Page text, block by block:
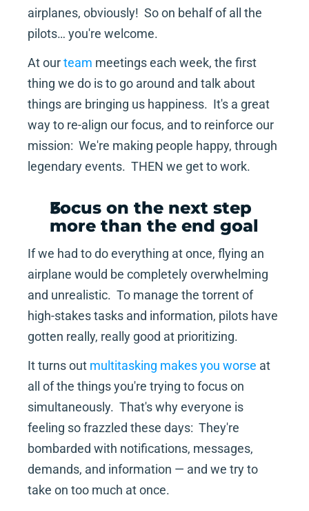
airplanes, obviously!  So on behalf of all the
pilots… you're welcome.
At our team meetings each week, the first
thing we do is to go around and talk about
things are bringing us happiness.  It's a great
way to re-align our focus, and to reinforce our
mission:  We're making people happy, through
legendary events.  THEN we get to work.
Focus on the next step
more than the end goal
If we had to do everything at once, flying an
airplane would be completely overwhelming
and unrealistic.  To manage the torrent of
high-stakes tasks and information, pilots have
gotten really, really good at prioritizing.
It turns out multitasking makes you worse at
all of the things you're trying to focus on
simultaneously.  That's why everyone is
feeling so frazzled these days:  They're
bombarded with notifications, messages,
demands, and information — and we try to
take on too much at once.